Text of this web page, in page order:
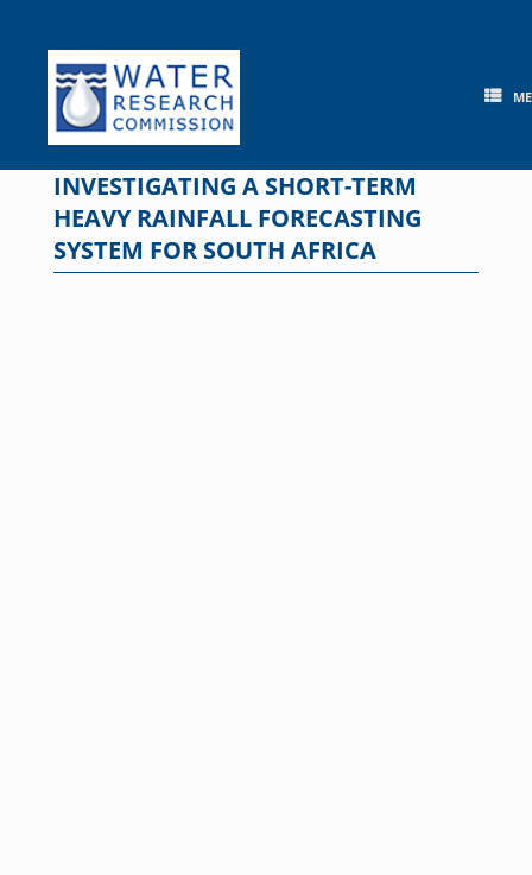
content
INVESTIGATING A SHORT-TERM
HEAVY RAINFALL FORECASTING
SYSTEM FOR SOUTH AFRICA